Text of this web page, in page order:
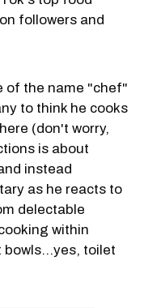
followers and
of the name "chef"
to think he cooks
(don't worry,
is about
instead
as he reacts to
delectable
within
bowls…yes, toilet